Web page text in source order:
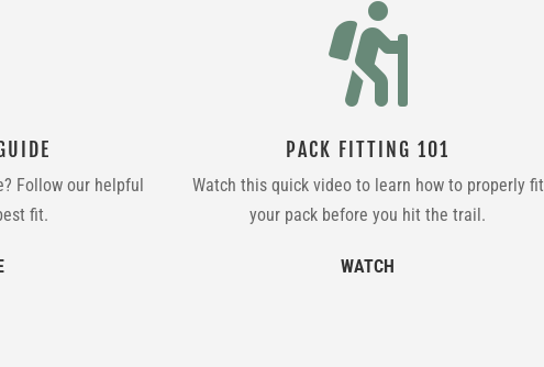
Follow our helpful
fit.

PACK FITTING 101
Watch this quick video to learn how to properly fit
your pack before you hit the trail.
WATCH